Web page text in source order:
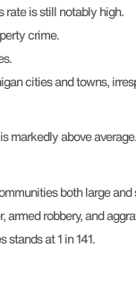
rate is still notably high.
crime.
cities and towns,
above
both large and
robbery, and
at 1 in 141.